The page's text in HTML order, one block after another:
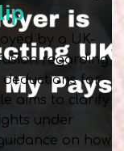
by a UK-
regarding
deductions for
aims to clarify
under
on how